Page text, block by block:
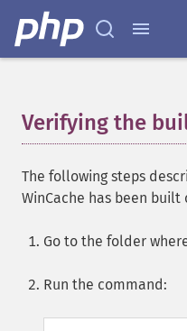
Verifying the
The following steps
WinCache has been built
Go to the folder
Run the command: